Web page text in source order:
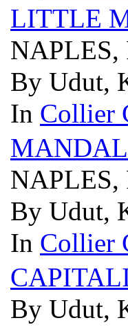
LITTLE
NAPLES,
By Udut,
In Collier
NAPLES,
By Udut,
In Collier
By Udut,